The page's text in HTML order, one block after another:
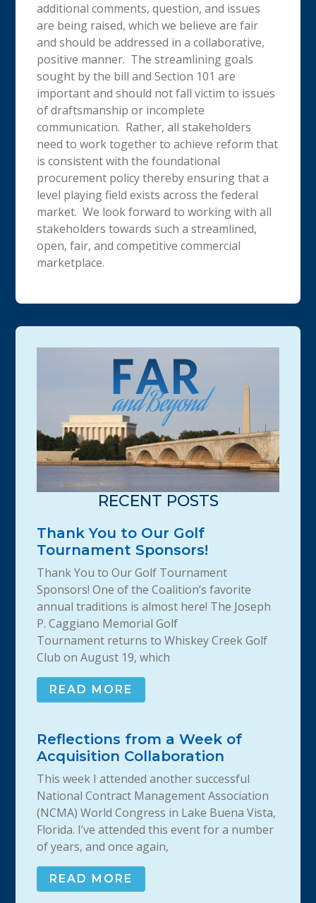
additional comments, question, and issues
are being raised, which we believe are fair
and should be addressed in a collaborative,
positive manner. The streamlining goals
sought by the bill and Section 101 are
important and should not fall victim to issues
of draftsmanship or incomplete
communication. Rather, all stakeholders
need to work together to achieve reform that
is consistent with the foundational
procurement policy thereby ensuring that a
level playing field exists across the federal
market. We look forward to working with all
stakeholders towards such a streamlined,
open, fair, and competitive commercial
marketplace.
RECENT POSTS
Thank You to Our Golf
Tournament Sponsors!
Thank You to Our Golf Tournament
Sponsors! One of the Coalition’s favorite
annual traditions is almost here! The Joseph
P. Caggiano Memorial Golf
Tournament returns to Whiskey Creek Golf
Club on August 19, which
READ MORE
Reflections from a Week of
Acquisition Collaboration
This week I attended another successful
National Contract Management Association
(NCMA) World Congress in Lake Buena Vista,
Florida. I’ve attended this event for a number
of years, and once again,
READ MORE